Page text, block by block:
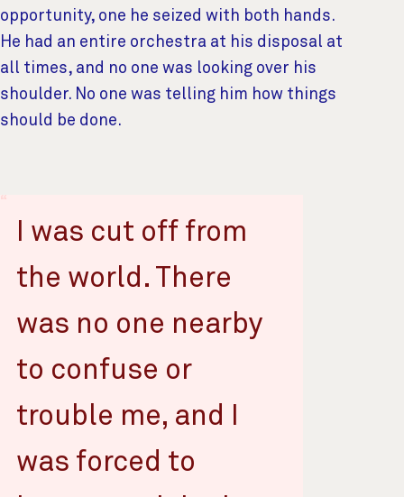
opportunity, one he seized with both hands.
He had an entire orchestra at his disposal at
all times, and no one was looking over his
shoulder. No one was telling him how things
should be done.
I was cut off from
the world. There
was no one nearby
to confuse or
trouble me, and I
was forced to